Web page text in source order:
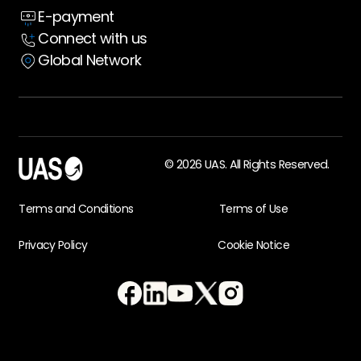
Case Studies
E-payment
Connect with us
Global Network
© 2026 UAS. All Rights Reserved.
Terms and Conditions Terms of Use
Privacy Policy Cookie Notice